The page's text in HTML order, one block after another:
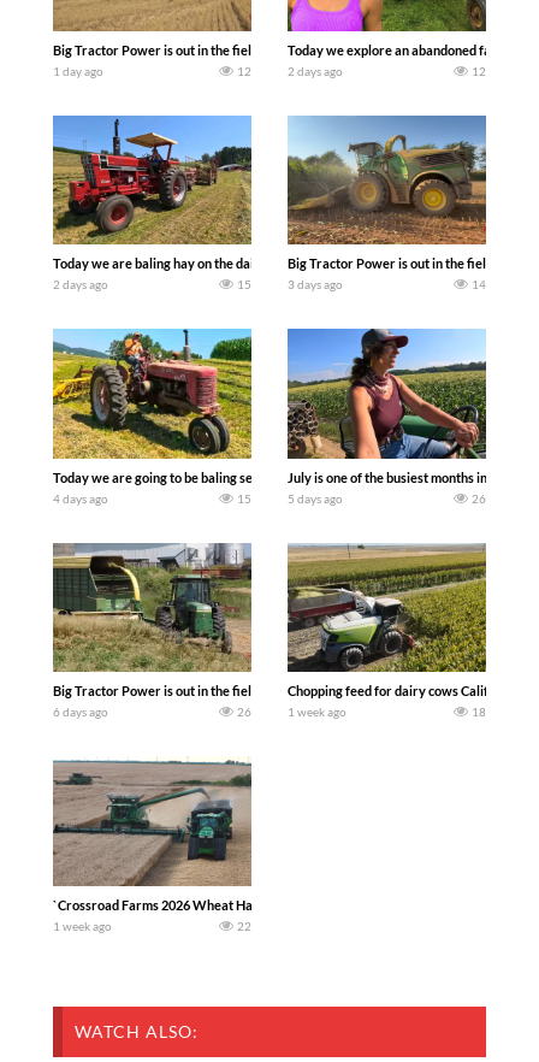
Big Tractor Power is out in the field with some great 1990’s JOHN DEERE
1 day ago 12
Today we explore an abandoned farm
2 days ago 12
Today we are baling hay on the dairy farm with our old school equipment
2 days ago 15
Big Tractor Power is out in the field with a
3 days ago 14
Today we are going to be baling second crop hay here on the family owned dairy
4 days ago 15
July is one of the busiest months in the
5 days ago 26
Big Tractor Power is out in the field with a 100 hp JOHN DEERE 4230 Tractor
6 days ago 26
Chopping feed for dairy cows Califarmer30
1 week ago 18
`Crossroad Farms 2026 Wheat Harvest | Rain, Mud & Straw Baling Join me in
1 week ago 22
WATCH ALSO: